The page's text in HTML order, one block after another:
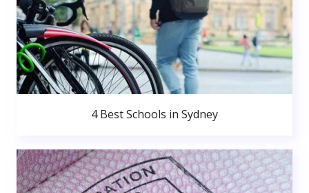
4 Best Schools in Sydney